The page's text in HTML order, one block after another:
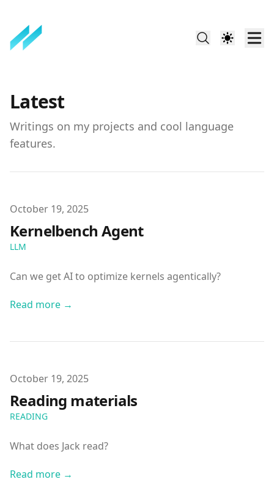
Latest
Writings on my projects and cool language
features.
Published on
October 19, 2025
Kernelbench Agent
LLM
Can we get AI to optimize kernels agentically?
Read more →
Published on
October 19, 2025
Reading materials
READING
What does Jack read?
Read more →